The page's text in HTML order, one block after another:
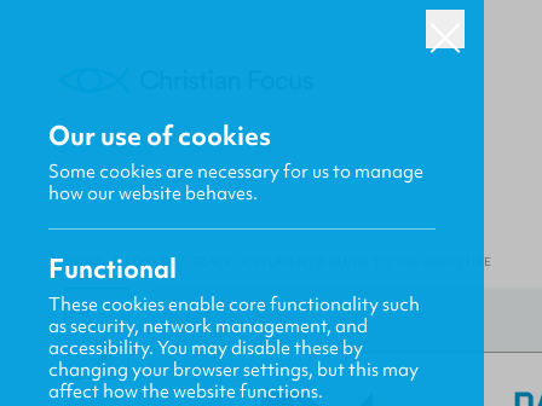
HOME / FOCUS TRACK: A STUDENT'S GUIDE TO THE GOOD LIFE
Our use of cookies
Some cookies are necessary for us to manage
how our website behaves.
Functional
These cookies enable core functionality such
as security, network management, and
accessibility. You may disable these by
changing your browser settings, but this may
affect how the website functions.